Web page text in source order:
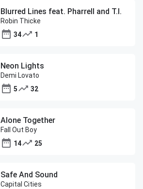
Blurred Lines feat. Pharrell and T.I.
Robin Thicke
34
1
Neon Lights
Demi Lovato
5
32
Alone Together
Fall Out Boy
14
25
Safe And Sound
Capital Cities